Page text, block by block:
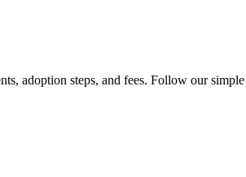
adoption steps, and fees. Follow our